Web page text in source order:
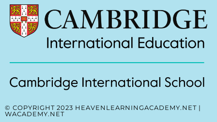
© COPYRIGHT 2023 HEAVENLEARNINGACADEMY.NET |
WACADEMY.NET